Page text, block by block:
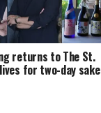
returns to The St.
for two-day sake